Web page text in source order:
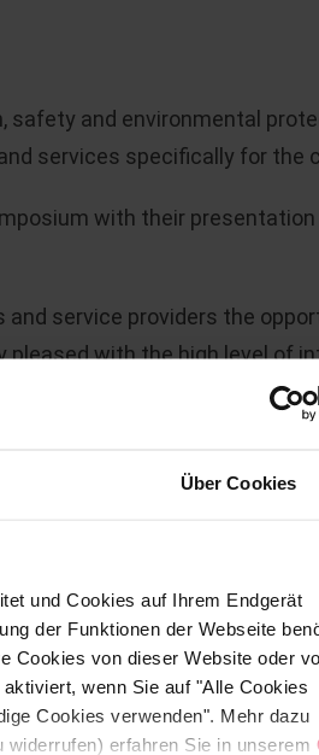
Über Cookies
und Cookies auf Ihrem Endgerät
der Funktionen der Webseite
Cookies von dieser Website oder
wenn Sie auf "Alle Cookies
Cookies verwenden". Mehr dazu
erfahren Sie in unserem
safety and environmental
services specifically for the
with their
service providers the
with the high level of
This new material was
was great interest shown
important new contacts,
tubes that play an
and caustic soda from a
energy is converted
the cathode. This